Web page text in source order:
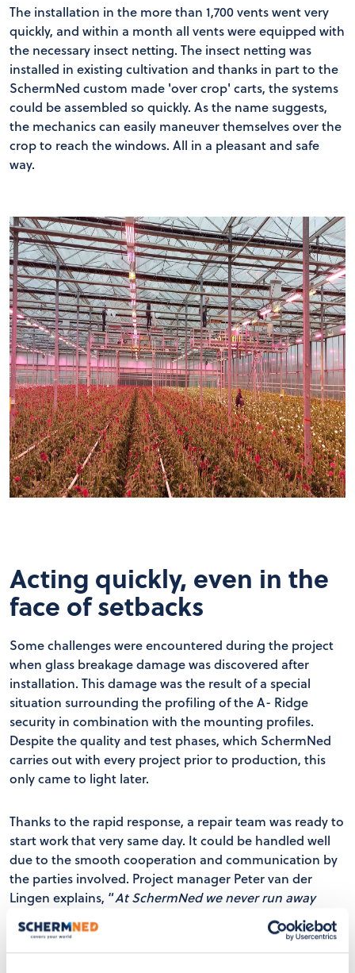
The installation in the more than 1,700 vents went very
quickly, and within a month all vents were equipped with
the necessary insect netting. The insect netting was
installed in existing cultivation and thanks in part to the
SchermNed custom made 'over crop' carts, the systems
could be assembled so quickly. As the name suggests,
the mechanics can easily maneuver themselves over the
crop to reach the windows. All in a pleasant and safe
way.
Acting quickly, even in the
face of setbacks
Some challenges were encountered during the project
when glass breakage damage was discovered after
installation. This damage was the result of a special
situation surrounding the profiling of the A- Ridge
security in combination with the mounting profiles.
Despite the quality and test phases, which SchermNed
carries out with every project prior to production, this
only came to light later.
Thanks to the rapid response, a repair team was ready to
start work that very same day. It could be handled well
due to the smooth cooperation and communication by
the parties involved. Project manager Peter van der
Lingen explains, “At SchermNed we never run away
from problems and we demonstrate our ability to act
quickly and effectively in unforeseen situations.”Ruud
from Klondike Gardens looks back on the project,“The